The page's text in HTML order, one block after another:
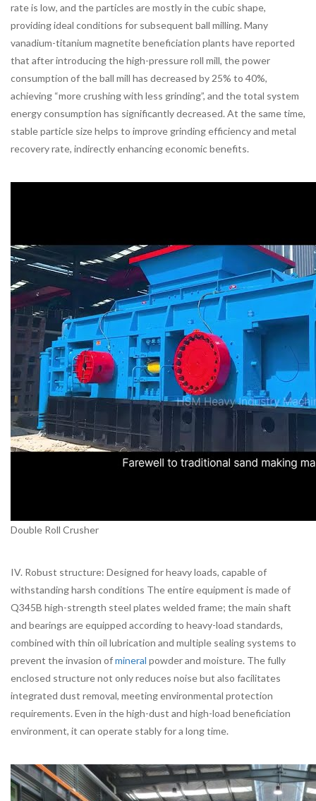
rate is low, and the particles are mostly in the cubic shape,
providing ideal conditions for subsequent ball milling. Many
vanadium-titanium magnetite beneficiation plants have reported
that after introducing the high-pressure roll mill, the power
consumption of the ball mill has decreased by 25% to 40%,
achieving “more crushing with less grinding”, and the total system
energy consumption has significantly decreased. At the same time,
stable particle size helps to improve grinding efficiency and metal
recovery rate, indirectly enhancing economic benefits.
Double Roll Crusher
IV. Robust structure: Designed for heavy loads, capable of
withstanding harsh conditions The entire equipment is made of
Q345B high-strength steel plates welded frame; the main shaft
and bearings are equipped according to heavy-load standards,
combined with thin oil lubrication and multiple sealing systems to
prevent the invasion ofmineral powder and moisture. The fully
enclosed structure not only reduces noise but also facilitates
integrated dust removal, meeting environmental protection
requirements. Even in the high-dust and high-load beneficiation
environment, it can operate stably for a long time.